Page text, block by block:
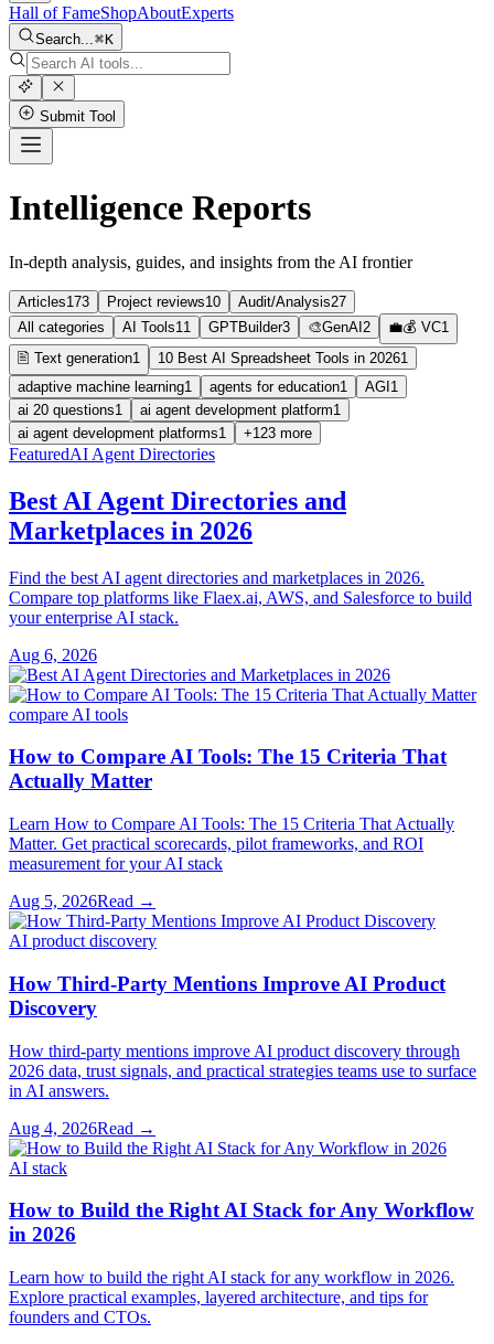
Hall of FameShopAboutExperts
Search... K
Submit Tool
Intelligence Reports
In-depth analysis, guides, and insights from the AI frontier
Articles173 Project reviews10 Audit/Analysis27
All categories
AI Tools11 GPTBuilder3 🎨GenAI 2 💼💰 VC1
🖹 Text generation1 10 Best AI Spreadsheet Tools in 20261
adaptive machine learning1 agents for education1 AGI 1
ai 20 questions1 ai agent development platform1
ai agent development platforms1 +123 more
FeaturedAI Agent Directories
Best AI Agent Directories and
Marketplaces in 2026
Find the best AI agent directories and marketplaces in 2026.
Compare top platforms like Flaex.ai, AWS, and Salesforce to build
your enterprise AI stack.
Aug 6, 2026
compare AI tools
How to Compare AI Tools: The 15 Criteria That
Actually Matter
Learn How to Compare AI Tools: The 15 Criteria That Actually
Matter. Get practical scorecards, pilot frameworks, and ROI
measurement for your AI stack
Aug 5, 2026Read →
AI product discovery
How Third-Party Mentions Improve AI Product
Discovery
How third-party mentions improve AI product discovery through
2026 data, trust signals, and practical strategies teams use to surface
in AI answers.
Aug 4, 2026Read →
AI stack
How to Build the Right AI Stack for Any Workflow
in 2026
Learn how to build the right AI stack for any workflow in 2026.
Explore practical examples, layered architecture, and tips for
founders and CTOs.